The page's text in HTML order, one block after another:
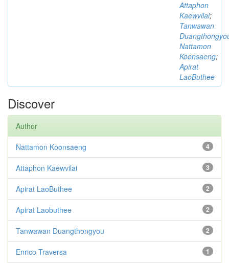
Attaphon
Kaewvilai;
Tanwawan
Nattamon
Koonsaeng;
Apirat
LaoButhee
Discover
Author
4
Nattamon Koonsaeng
3
Attaphon Kaewvilai
2
Apirat LaoButhee
2
Apirat Laobuthee
2
Tanwawan Duangthongyou
1
Enrico Traversa